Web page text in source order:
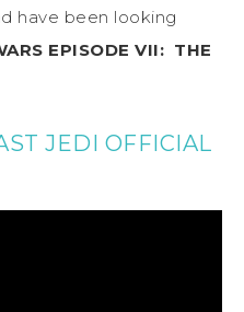
have been looking
EPISODE VII: THE
JEDI OFFICIAL